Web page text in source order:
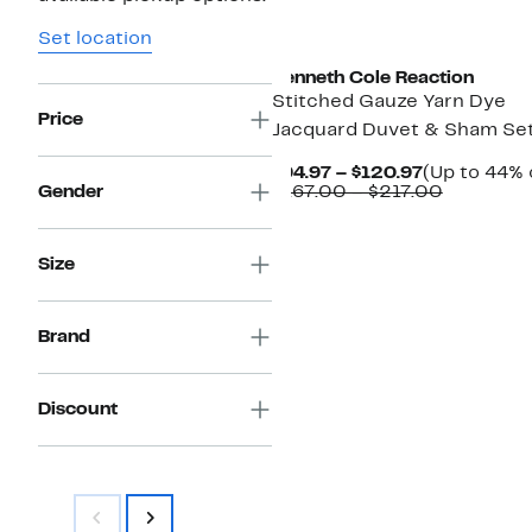
Set location
Price
Gender
Size
Brand
Discount
Kenneth Cole Reaction
Stitched Gauze Yarn Dye
Jacquard Duvet & Sham
$94.97 – $120.97Current
Price
(Up to 44%
$167.00 – $217.00